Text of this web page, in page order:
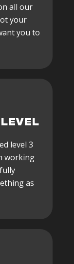
all our
your
you to
level 3
working
as